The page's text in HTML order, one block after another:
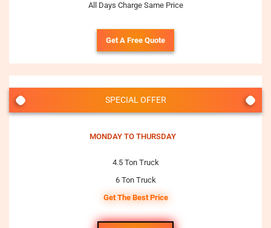
All Days Charge Same Price
Get A Free Quote
SPECIAL OFFER
MONDAY TO THURSDAY
4.5 Ton Truck
6 Ton Truck
Get The Best Price